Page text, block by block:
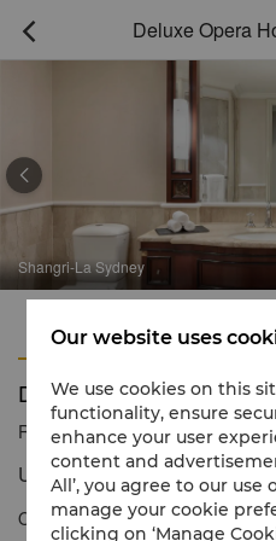
 Deluxe Opera
Shangri-La Sydney

Features
Deluxe Opera House City
Reservation number 1 866 565
Unique Cityscapes
Our Deluxe Opera House City
Our website uses
We use cookies on this
functionality, ensure
enhance your user
content and
All’, you agree to our use
manage your cookie
clicking on ‘Manage